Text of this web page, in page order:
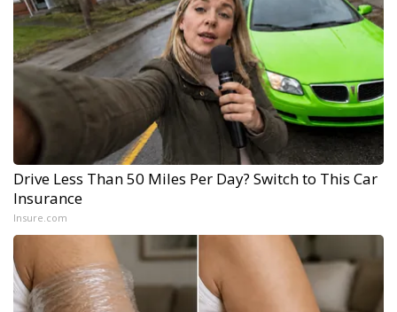
Drive Less Than 50 Miles Per Day? Switch to This Car
Insurance
Insure.com